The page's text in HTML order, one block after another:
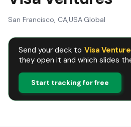
San Francisco, CA,USA·Global
Send your deck to Visa
they open it and which slides
Start tracking for free